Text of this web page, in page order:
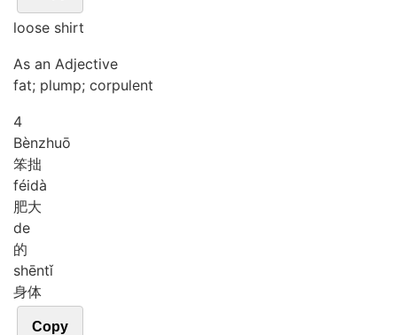
loose shirt
As an Adjective
fat; plump; corpulent
4
Bènzhuō
笨拙
féidà
肥大
de
的
shēntǐ
身体
Copy